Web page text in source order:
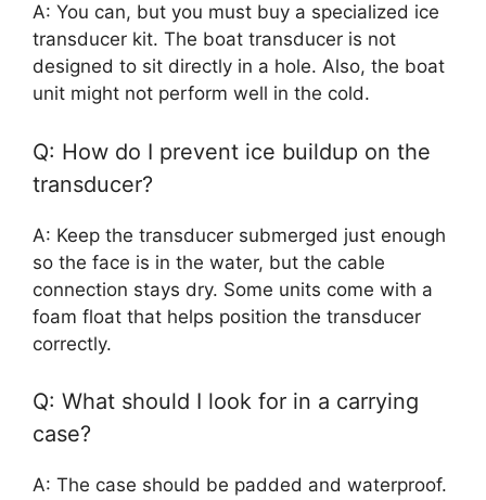
A: You can, but you must buy a specialized ice
transducer kit. The boat transducer is not
designed to sit directly in a hole. Also, the boat
unit might not perform well in the cold.
Q: How do I prevent ice buildup on the
transducer?
A: Keep the transducer submerged just enough
so the face is in the water, but the cable
connection stays dry. Some units come with a
foam float that helps position the transducer
correctly.
Q: What should I look for in a carrying
case?
A: The case should be padded and waterproof.